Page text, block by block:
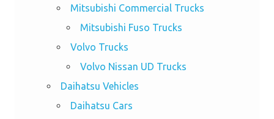
Mitsubishi Commercial Trucks
Mitsubishi Fuso Trucks
Volvo Trucks
Volvo Nissan UD Trucks
Daihatsu Vehicles
Daihatsu Cars